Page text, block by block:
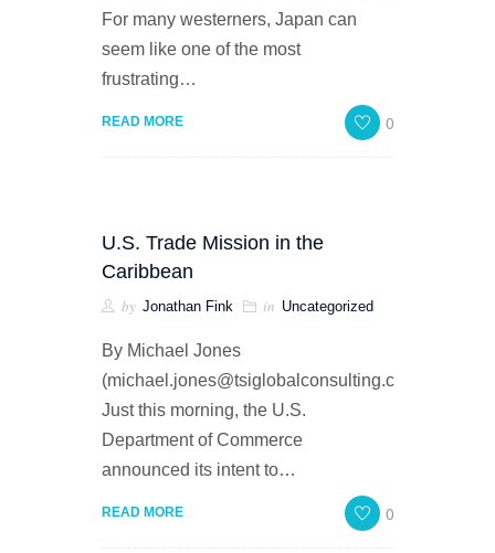
For many westerners, Japan can
seem like one of the most
frustrating…
READ MORE 0
U.S. Trade Mission in the
Caribbean
by Jonathan Fink in Uncategorized
By Michael Jones
(michael.jones@tsiglobalconsulting.com)
Just this morning, the U.S.
Department of Commerce
announced its intent to…
READ MORE 0